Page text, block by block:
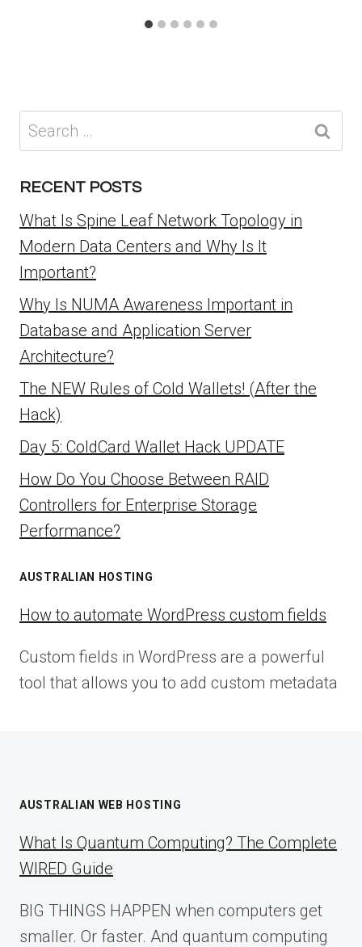
Search
for:
RECENT POSTS
What Is Spine Leaf Network Topology in
Modern Data Centers and Why Is It
Important?
Why Is NUMA Awareness Important in
Database and Application Server
Architecture?
The NEW Rules of Cold Wallets! (After the
Hack)
Day 5: ColdCard Wallet Hack UPDATE
How Do You Choose Between RAID
Controllers for Enterprise Storage
Performance?
AUSTRALIAN HOSTING
How to automate WordPress custom fields
Custom fields in WordPress are a powerful
tool that allows you to add custom metadata
AUSTRALIAN WEB HOSTING
What Is Quantum Computing? The Complete
WIRED Guide
BIG THINGS HAPPEN when computers get
smaller. Or faster. And quantum computing